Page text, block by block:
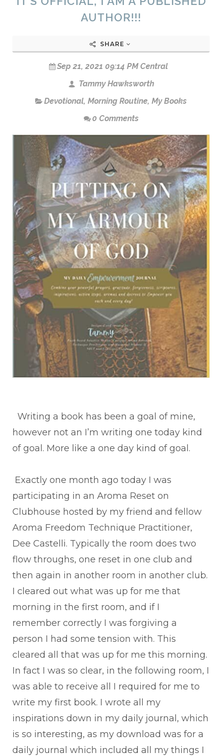
AUTHOR!!!
SHARE
Sep 21, 2021 09:14 PM Central
Tammy Hawksworth
Devotional, Morning Routine, My Books
0 Comments
Writing a book has been a goal of mine,
however not an I’m writing one today kind
of goal. More like a one day kind of goal.
Exactly one month ago today I was
participating in an Aroma Reset on
Clubhouse hosted by my friend and fellow
Aroma Freedom Technique Practitioner,
Dee Castelli. Typically the room does two
flow throughs, one reset in one club and
then again in another room in another club.
I cleared out what was up for me that
morning in the first room, and if I
remember correctly I was forgiving a
person I had some tension with. This
cleared all that was up for me this morning.
In fact I was so clear, in the following room, I
was able to receive all I required for me to
write my first book. I wrote all my
inspirations down in my daily journal, which
is so interesting, as my download was for a
daily journal which included all my things I